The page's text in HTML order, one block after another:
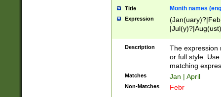
Title Month names
Expression
(ember)?)
Description
The expression
or full style.
matching
Matches Jan | April
Non-Matches Febr